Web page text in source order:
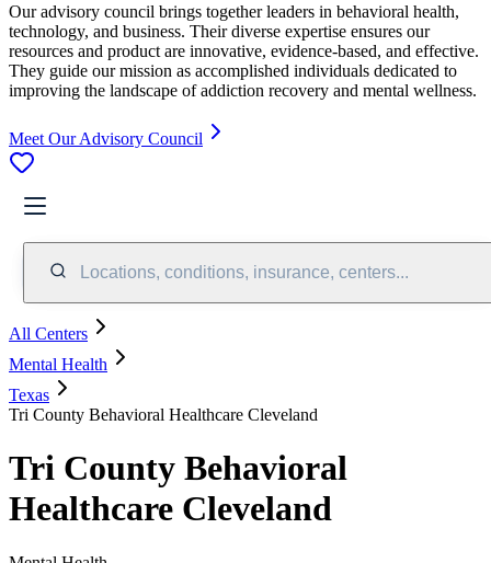
Our advisory council brings together leaders in behavioral health,
technology, and business. Their diverse expertise ensures our
resources and product are innovative, evidence-based, and effective.
They guide our mission as accomplished individuals dedicated to
improving the landscape of addiction recovery and mental wellness.
Meet Our Advisory Council
Locations, conditions, insurance, centers...
All Centers
Mental Health
Texas
Tri County Behavioral Healthcare Cleveland
Tri County Behavioral
Healthcare Cleveland